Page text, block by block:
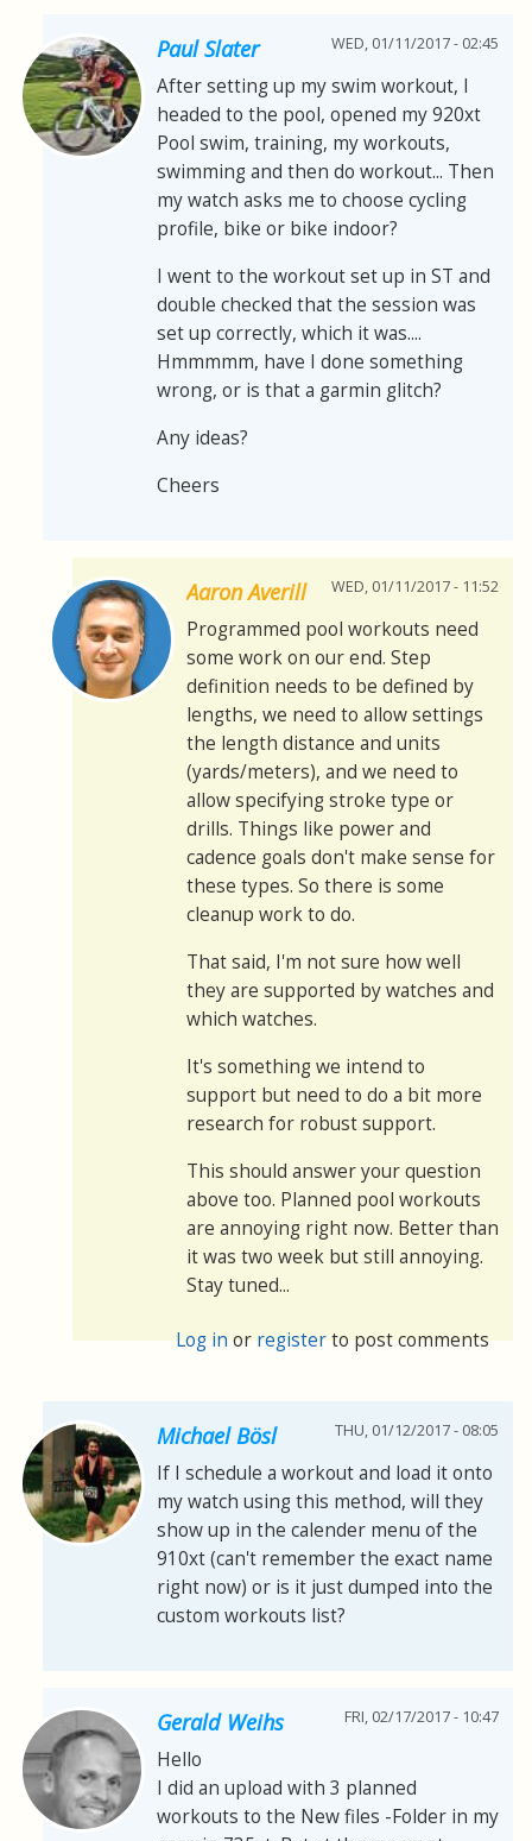
Paul Slater WED, 01/11/2017 - 02:45
After setting up my swim workout, I
headed to the pool, opened my 920xt
Pool swim, training, my workouts,
swimming and then do workout... Then
my watch asks me to choose cycling
profile, bike or bike indoor?
I went to the workout set up in ST and
double checked that the session was
set up correctly, which it was....
Hmmmmm, have I done something
wrong, or is that a garmin glitch?
Any ideas?
Cheers
Aaron Averill WED, 01/11/2017 - 11:52
Programmed pool workouts need
some work on our end. Step
definition needs to be defined by
lengths, we need to allow settings
the length distance and units
(yards/meters), and we need to
allow specifying stroke type or
drills. Things like power and
cadence goals don't make sense for
these types. So there is some
cleanup work to do.
That said, I'm not sure how well
they are supported by watches and
which watches.
It's something we intend to
support but need to do a bit more
research for robust support.
This should answer your question
above too. Planned pool workouts
are annoying right now. Better than
it was two week but still annoying.
Stay tuned...
Log inorregisterto post comments
Michael Bösl THU, 01/12/2017 - 08:05
If I schedule a workout and load it onto
my watch using this method, will they
show up in the calender menu of the
910xt (can't remember the exact name
right now) or is it just dumped into the
custom workouts list?
Gerald Weihs FRI, 02/17/2017 - 10:47
Hello
I did an upload with 3 planned
workouts to the New files -Folder in my